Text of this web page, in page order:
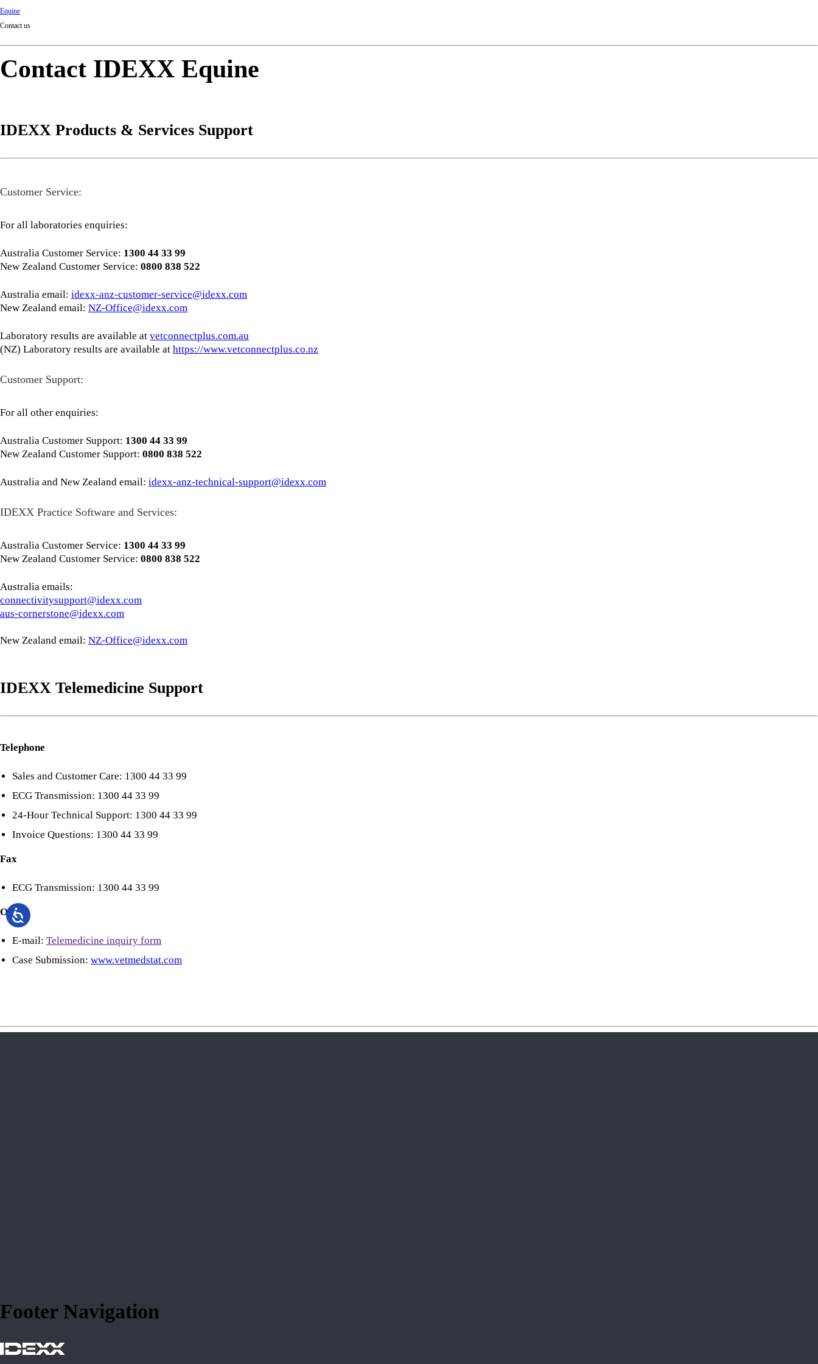
Equine
Contact us
Contact IDEXX Equine
IDEXX Products & Services Support
Customer Service:
For all laboratories enquiries:
Australia Customer Service: 1300 44 33 99
New Zealand Customer Service: 0800 838 522
Australia email: idexx-anz-customer-service@idexx.com
New Zealand email: NZ-Office@idexx.com
Laboratory results are available at vetconnectplus.com.au
(NZ) Laboratory results are available at https://www.vetconnectplus.co.nz
Customer Support:
For all other enquiries:
Australia Customer Support: 1300 44 33 99
New Zealand Customer Support: 0800 838 522
Australia and New Zealand email: idexx-anz-technical-support@idexx.com
IDEXX Practice Software and Services:
Australia Customer Service: 1300 44 33 99
New Zealand Customer Service: 0800 838 522
Australia emails:
connectivitysupport@idexx.com
aus-cornerstone@idexx.com
New Zealand email: NZ-Office@idexx.com
IDEXX Telemedicine Support
Telephone
Sales and Customer Care: 1300 44 33 99
ECG Transmission: 1300 44 33 99
24-Hour Technical Support: 1300 44 33 99
Invoice Questions: 1300 44 33 99
Fax
ECG Transmission: 1300 44 33 99
Online
E-mail: Telemedicine inquiry form
Case Submission: www.vetmedstat.com
Footer Navigation